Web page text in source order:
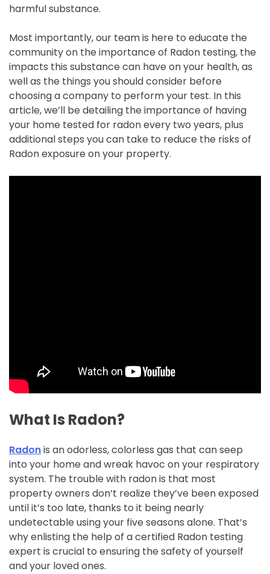
harmful substance.
Most importantly, our team is here to educate the
community on the importance of Radon testing, the
impacts this substance can have on your health, as
well as the things you should consider before
choosing a company to perform your test. In this
article, we’ll be detailing the importance of having
your home tested for radon every two years, plus
additional steps you can take to reduce the risks of
Radon exposure on your property.
What Is Radon?
Radonis an odorless, colorless gas that can seep
into your home and wreak havoc on your respiratory
system. The trouble with radon is that most
property owners don’t realize they’ve been exposed
until it’s too late, thanks to it being nearly
undetectable using your five seasons alone. That’s
why enlisting the help of a certified Radon testing
expert is crucial to ensuring the safety of yourself
and your loved ones.